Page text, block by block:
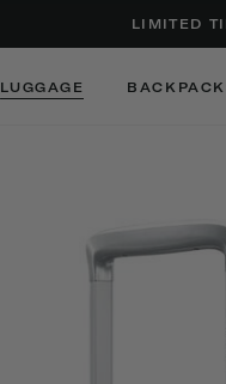
LIMITED
LUGGAGE